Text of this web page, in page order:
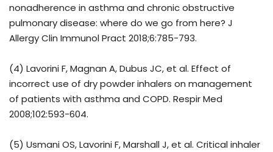
nonadherence in asthma and chronic obstructive
pulmonary disease: where do we go from here? J
Allergy Clin Immunol Pract 2018;6:785-793.
(4) Lavorini F, Magnan A, Dubus JC, et al. Effect of
incorrect use of dry powder inhalers on management
of patients with asthma and COPD. Respir Med
2008;102:593-604.
(5) Usmani OS, Lavorini F, Marshall J, et al. Critical inhaler